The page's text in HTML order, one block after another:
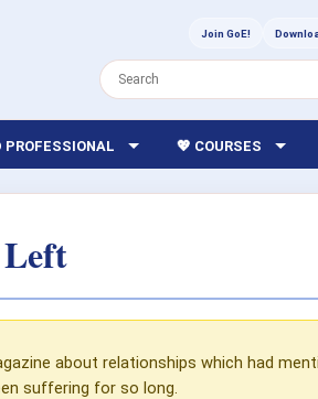
Join GoE!
PROFESSIONAL 💖 COURSES
about relationships which had
suffering for so long.